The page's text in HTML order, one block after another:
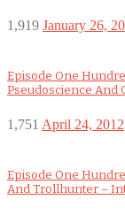
1,919 January 26,
Episode One
Pseudoscience And
1,751 April 24, 2012
Episode One
And Trollhunter –